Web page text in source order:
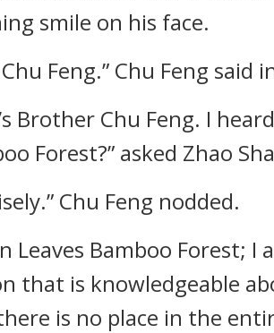
smile on his face.
Chu Feng.” Chu Feng
Brother Chu Feng. I
Forest?” asked Zhao
Chu Feng nodded.
Leaves Bamboo Forest;
that is knowledgeable
is no place in the